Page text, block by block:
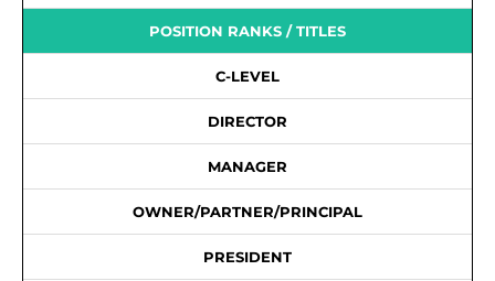
POSITION RANKS / TITLES
C-LEVEL
DIRECTOR
MANAGER
OWNER/PARTNER/PRINCIPAL
PRESIDENT